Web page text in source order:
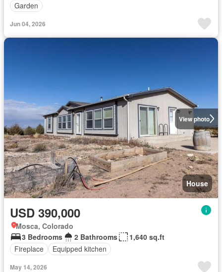
Garden
Jun 04, 2026
View photo
House
USD 390,000
Mosca, Colorado
3 Bedrooms
2 Bathrooms
1,640 sq.ft
Fireplace
Equipped kitchen
May 14, 2026